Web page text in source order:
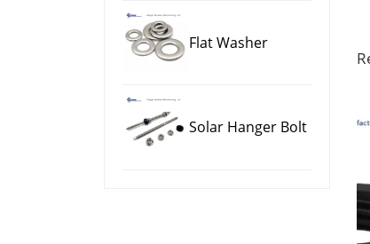
Flat Washer
Solar Hanger Bolt